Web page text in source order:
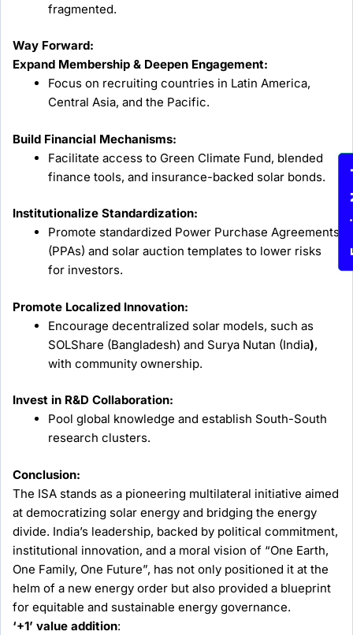
fragmented.
Way Forward:
Expand Membership & Deepen Engagement:
Focus on recruiting countries in Latin America,
Central Asia, and the Pacific.
Build Financial Mechanisms:
Facilitate access to Green Climate Fund, blended
finance tools, and insurance-backed solar bonds.
Institutionalize Standardization:
Promote standardized Power Purchase Agreements
(PPAs) and solar auction templates to lower risks
for investors.
Promote Localized Innovation:
Encourage decentralized solar models, such as
SOLShare (Bangladesh) and Surya Nutan (India),
with community ownership.
Invest in R&D Collaboration:
Pool global knowledge and establish South-South
research clusters.
Conclusion:
The ISA stands as a pioneering multilateral initiative aimed
at democratizing solar energy and bridging the energy
divide. India’s leadership, backed by political commitment,
institutional innovation, and a moral vision of “One Earth,
One Family, One Future”, has not only positioned it at the
helm of a new energy order but also provided a blueprint
for equitable and sustainable energy governance.
‘+1’ value addition: